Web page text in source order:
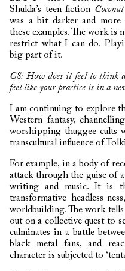
Shukla’s teen fiction
was a bit darker and more
these examples. The work
restrict what I can do.
big part of it.
CS: How does it feel to think
feel like your practice is in a
I am continuing to explore
Western fantasy,
worshipping thuggee cults
transcultural influence of
For example, in a body of
attack through the guise of
writing and music. It is
transformative headless-
worldbuilding. The work
out on a collective quest to
culminates in a battle
black metal fans, and
character is subjected to